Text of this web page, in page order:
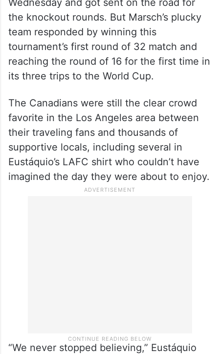
Wednesday and got sent on the road for
the knockout rounds. But Marsch’s plucky
team responded by winning this
tournament’s first round of 32 match and
reaching the round of 16 for the first time in
its three trips to the World Cup.
The Canadians were still the clear crowd
favorite in the Los Angeles area between
their traveling fans and thousands of
supportive locals, including several in
Eustáquio’s LAFC shirt who couldn’t have
imagined the day they were about to enjoy.
“We never stopped believing,” Eustáquio